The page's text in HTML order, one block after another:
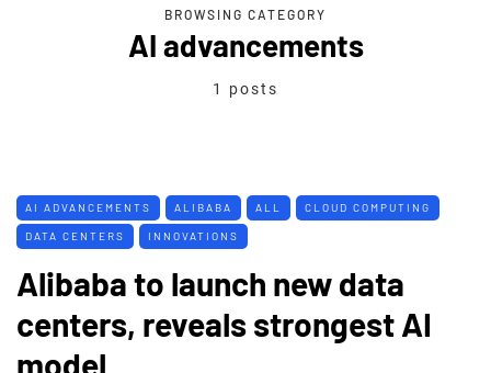
BROWSING CATEGORY
AI advancements
1 posts
AI ADVANCEMENTS ALIBABA ALL CLOUD COMPUTING
DATA CENTERS INNOVATIONS
Alibaba to launch new data
centers, reveals strongest AI
model